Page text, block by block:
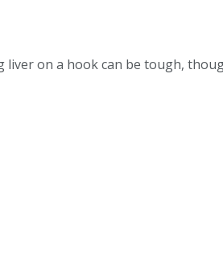
on a hook can be tough,